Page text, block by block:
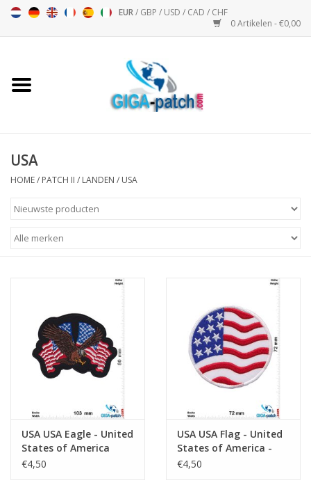
EUR/ GBP / USD / CAD / CHF
0 Artikelen - €0,00
Motor Sport - Sport
Sleutelhanger
USA
HOME/ PATCH II / LANDEN / USA
USA USA Eagle - United
States of America
€4,50
USA USA Flag - United
States of America -
round
€4,50